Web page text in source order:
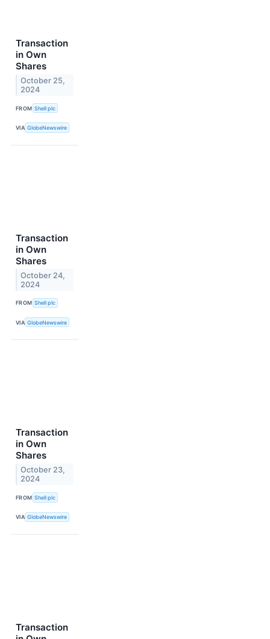
Transaction
in Own
Shares
October 25,
2024
FROM Shell plc
VIA GlobeNewswire
Transaction
in Own
Shares
October 24,
2024
FROM Shell plc
VIA GlobeNewswire
Transaction
in Own
Shares
October 23,
2024
FROM Shell plc
VIA GlobeNewswire
Transaction